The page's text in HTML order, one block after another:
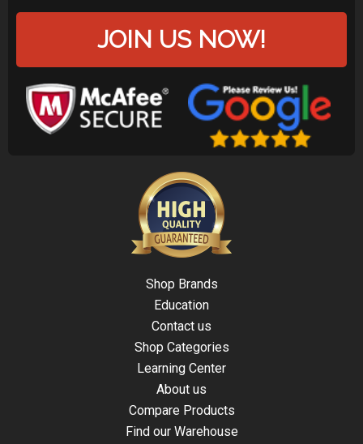
JOIN US NOW!
Shop Brands
Education
Contact us
Shop Categories
Learning Center
About us
Compare Products
Find our Warehouse